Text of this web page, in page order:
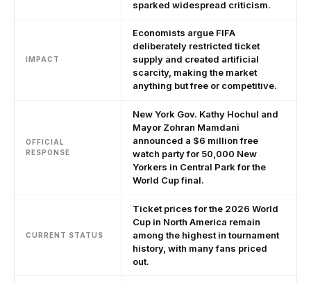
sparked widespread criticism.
IMPACT
Economists argue FIFA
deliberately restricted ticket
supply and created artificial
scarcity, making the market
anything but free or competitive.
OFFICIAL
RESPONSE
New York Gov. Kathy Hochul and
Mayor Zohran Mamdani
announced a $6 million free
watch party for 50,000 New
Yorkers in Central Park for the
World Cup final.
CURRENT STATUS
Ticket prices for the 2026 World
Cup in North America remain
among the highest in tournament
history, with many fans priced
out.